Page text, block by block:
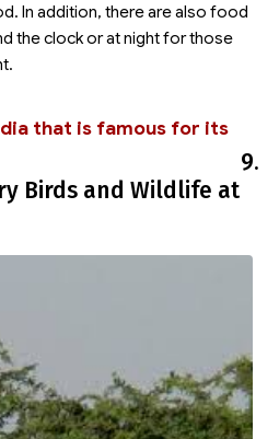
In addition, there are also food
the clock or at night for those
that is famous for its
9.
Birds and Wildlife at